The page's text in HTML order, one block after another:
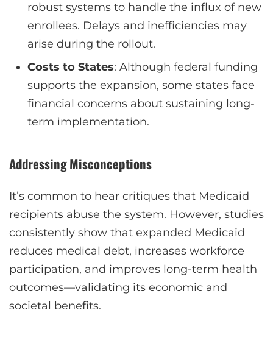
robust systems to handle the influx of new
enrollees. Delays and inefficiencies may
arise during the rollout.
Costs to States: Although federal funding
supports the expansion, some states face
financial concerns about sustaining long-
term implementation.
Addressing Misconceptions
It’s common to hear critiques that Medicaid
recipients abuse the system. However, studies
consistently show that expanded Medicaid
reduces medical debt, increases workforce
participation, and improves long-term health
outcomes—validating its economic and
societal benefits.